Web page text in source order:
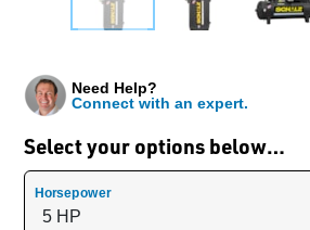
Select your options below…
Need Help?
Connect with an expert.
Horsepower